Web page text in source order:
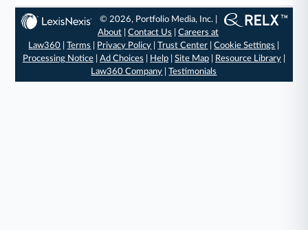
© 2026, Portfolio Media, Inc. |
About |Contact Us |Careers at
Law360 |Terms Privacy Policy |Trust Center |Cookie Settings
Processing Notice| Ad Choices Help| Site Map| Resource Library|
Law360 Company |Testimonials